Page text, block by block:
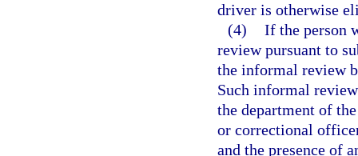
driver is otherwise
(4) If the person
review pursuant to
the informal review
Such informal
the department of
or correctional
and the presence of